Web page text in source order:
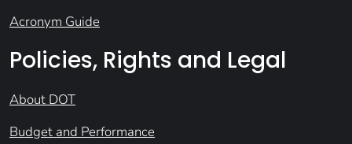
Acronym Guide
Policies, Rights and Legal
About DOT
Budget and Performance